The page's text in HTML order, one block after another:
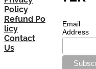
Policy
Refund Po
licy
Contact
Us
Email
Address